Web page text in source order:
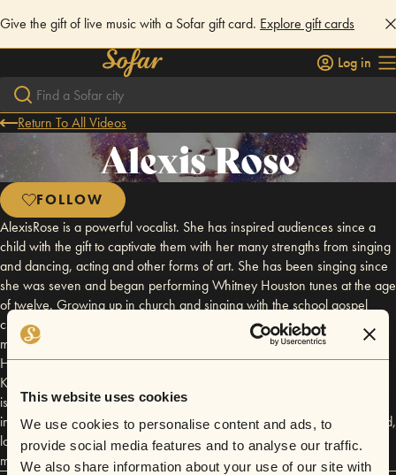
This website uses cookies
We use cookies to personalise content and ads, to
provide social media features and to analyse our traffic.
We also share information about your use of our site with
Give the gift of live music with a Sofar gift card. Explore gift cards
Log in
Return To All Videos
Alexis Rose
FOLLOW
AlexisRose is a powerful vocalist. She has inspired audiences since a
child with the gift to captivate them with her many strengths from singing
and dancing, acting and other forms of art. She has been singing since
she was seven and began performing Whitney Houston tunes at the age
of twelve. Growing up in church and singing with the school gospel
choir, AlexisRose was blessed to add the vocal strengths from gospel
music and singers like Yolanda Adams, to preparing her to master Billie
Holiday's jazz, and add her own style to current day Beyonce, Alicia
Keys, and Erykah Badu tunes, as well as other similar artists. AlexisRose
is now excited to be releasing some of her own music. For more
information, check out "AlexisRose Music" on Reverbnation, Soundcloud,
last.fm, twitter and youtube. For upcoming shows, pics, updates, and
more, check out www.alexisrosemusic.com.